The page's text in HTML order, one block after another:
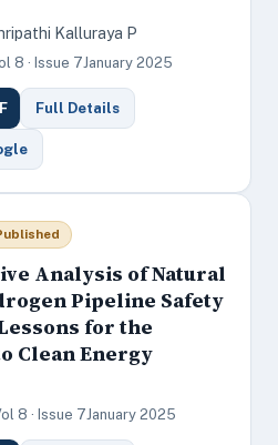
Kalluraya P
8 · Issue 7January 2025
Full Details
Analysis of Natural
Pipeline Safety
for the
Clean Energy
8 · Issue 7January 2025